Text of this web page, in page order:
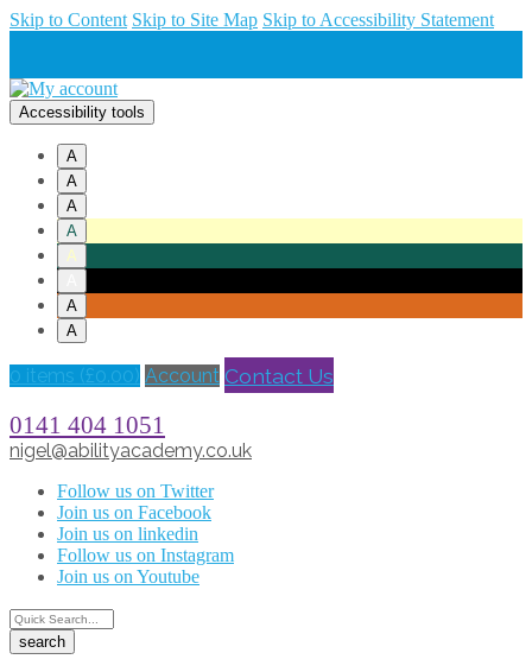
Skip to Content Skip to Site Map Skip to Accessibility Statement
Accessibility tools
A
A
A
A
A
A
A
0 items (£0.00) Account Contact Us
0141 404 1051
nigel@abilityacademy.co.uk
Follow us on Twitter
Join us on Facebook
Join us on linkedin
Follow us on Instagram
Join us on Youtube